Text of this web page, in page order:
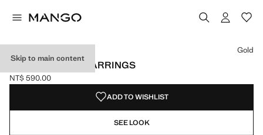
Skip to main content
TWISTED HOOP EARRINGS
Current price [NT$ 590.00 ]
NT$ 590.00
Select a colour
Colour Gold selected
Colour Silver
Gold
ADD TO WISHLIST
SEE LOOK